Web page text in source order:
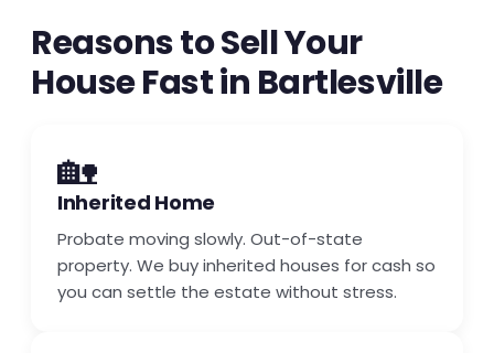
Reasons to Sell Your
House Fast in Bartlesville
🏡
Inherited Home
Probate moving slowly. Out-of-state
property. We buy inherited houses for cash so
you can settle the estate without stress.